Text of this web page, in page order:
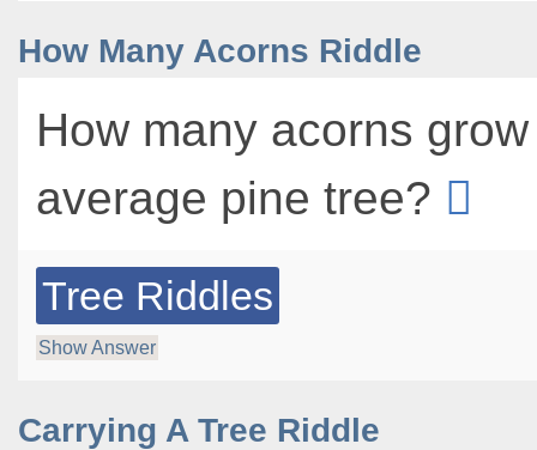
How Many Acorns Riddle
How many acorns
average pine tree?
Tree Riddles
Show Answer
Carrying A Tree Riddle